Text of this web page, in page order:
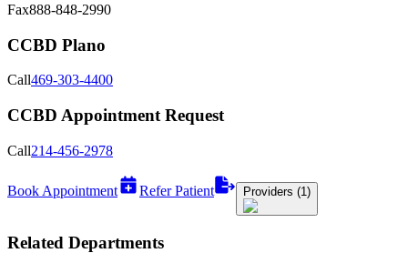
Fax888-848-2990
CCBD Plano
Call469-303-4400
CCBD Appointment Request
Call214-456-2978
Book Appointment Refer Patient Providers (1)
Related Departments